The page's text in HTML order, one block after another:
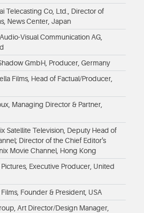
Telecasting Co, Ltd., Director of
News Center, Japan
Visual Communication AG,
GmbH, Producer, Germany
Films, Head of Factual/Producer,
Managing Director & Partner,
Satellite Television, Deputy Head of
Director of the Chief Editor's
Movie Channel, Hong Kong
Executive Producer, United
Founder & President, USA
Art Director/Design Manager,